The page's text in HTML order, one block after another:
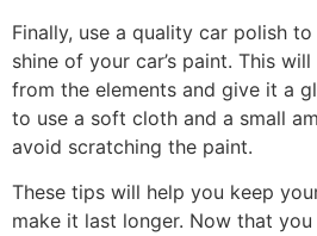
Finally, use a quality car polish
shine of your car’s paint. This
from the elements and give it a
to use a soft cloth and a small
avoid scratching the paint.
These tips will help you keep
make it last longer. Now that